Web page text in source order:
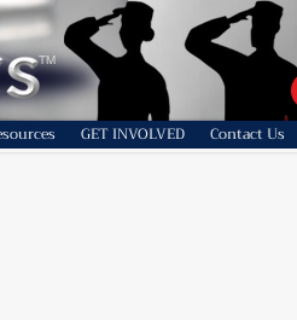
GET INVOLVED Contact Us
TM